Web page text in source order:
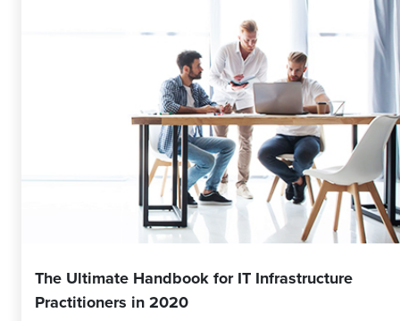
The Ultimate Handbook for IT Infrastructure
Practitioners in 2020